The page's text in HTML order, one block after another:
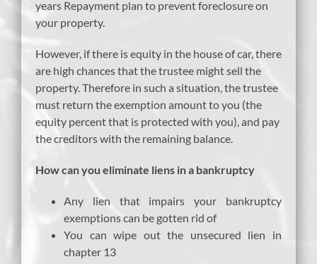
years Repayment plan to prevent foreclosure on
your property.
However, if there is equity in the house of car, there
are high chances that the trustee might sell the
property. Therefore in such a situation, the trustee
must return the exemption amount to you (the
equity percent that is protected with you), and pay
the creditors with the remaining balance.
How can you eliminate liens in a bankruptcy
Any lien that impairs your bankruptcy
exemptions can be gotten rid of
You can wipe out the unsecured lien in
chapter 13